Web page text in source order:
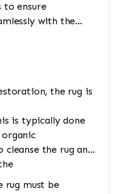
ensure
with the
the rug is
is typically done
organic
the rug and
rug must be